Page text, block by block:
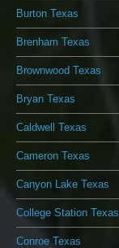
Burton Texas
Brenham Texas
Brownwood Texas
Bryan Texas
Caldwell Texas
Cameron Texas
Canyon Lake Texas
College Station Texas
Conroe Texas